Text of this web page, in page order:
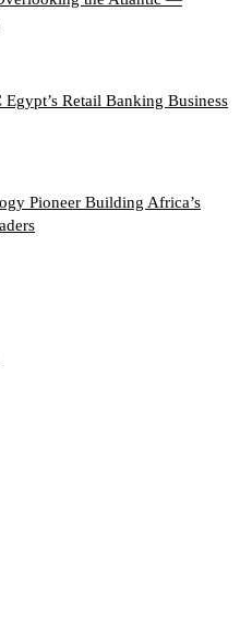
Retail Banking Business
Pioneer Building Africa’s